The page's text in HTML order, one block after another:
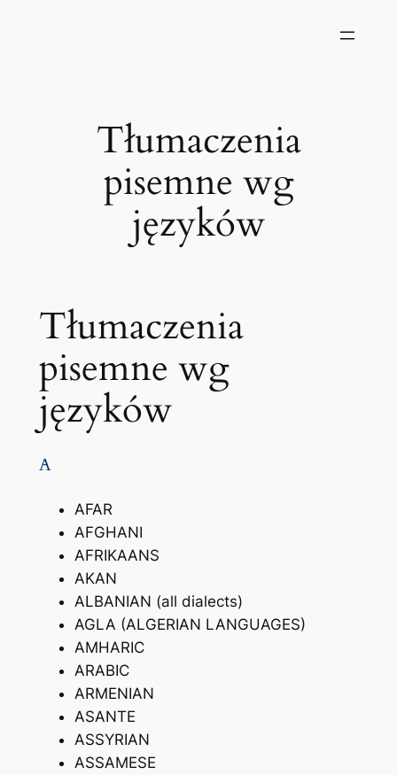
Tłumaczenia
pisemne wg
języków
Tłumaczenia
pisemne wg
języków
A
AFAR
AFGHANI
AFRIKAANS
AKAN
ALBANIAN (all dialects)
AGLA (ALGERIAN LANGUAGES)
AMHARIC
ARABIC
ARMENIAN
ASANTE
ASSYRIAN
ASSAMESE